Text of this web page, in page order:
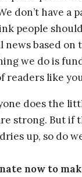
don’t have a
people
news based on
we do is
readers like
does the
strong. But if
up, so do
now to